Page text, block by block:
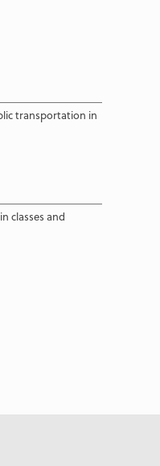
transportation in
classes and